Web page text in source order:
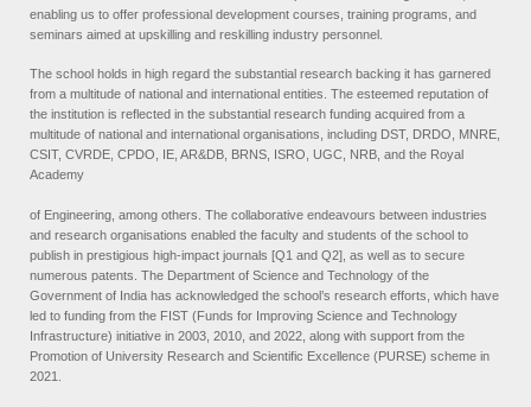
enabling us to offer professional development courses, training programs, and
seminars aimed at upskilling and reskilling industry personnel.
The school holds in high regard the substantial research backing it has garnered
from a multitude of national and international entities. The esteemed reputation of
the institution is reflected in the substantial research funding acquired from a
multitude of national and international organisations, including DST, DRDO, MNRE,
CSIT, CVRDE, CPDO, IE, AR&DB, BRNS, ISRO, UGC, NRB, and the Royal
Academy
of Engineering, among others. The collaborative endeavours between industries
and research organisations enabled the faculty and students of the school to
publish in prestigious high-impact journals [Q1 and Q2], as well as to secure
numerous patents. The Department of Science and Technology of the
Government of India has acknowledged the school’s research efforts, which have
led to funding from the FIST (Funds for Improving Science and Technology
Infrastructure) initiative in 2003, 2010, and 2022, along with support from the
Promotion of University Research and Scientific Excellence (PURSE) scheme in
2021.